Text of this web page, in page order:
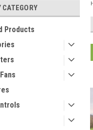
CATEGORY
Products